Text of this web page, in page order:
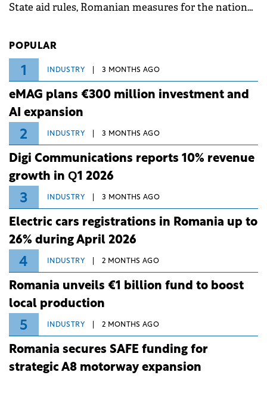
State aid rules, Romanian measures for the national
POPULAR
1 INDUSTRY 3 MONTHS AGO
eMAG plans €300 million investment and
AI expansion
2 INDUSTRY 3 MONTHS AGO
Digi Communications reports 10% revenue
growth in Q1 2026
3 INDUSTRY 3 MONTHS AGO
Electric cars registrations in Romania up to
26% during April 2026
4 INDUSTRY 2 MONTHS AGO
Romania unveils €1 billion fund to boost
local production
5 INDUSTRY 2 MONTHS AGO
Romania secures SAFE funding for
strategic A8 motorway expansion